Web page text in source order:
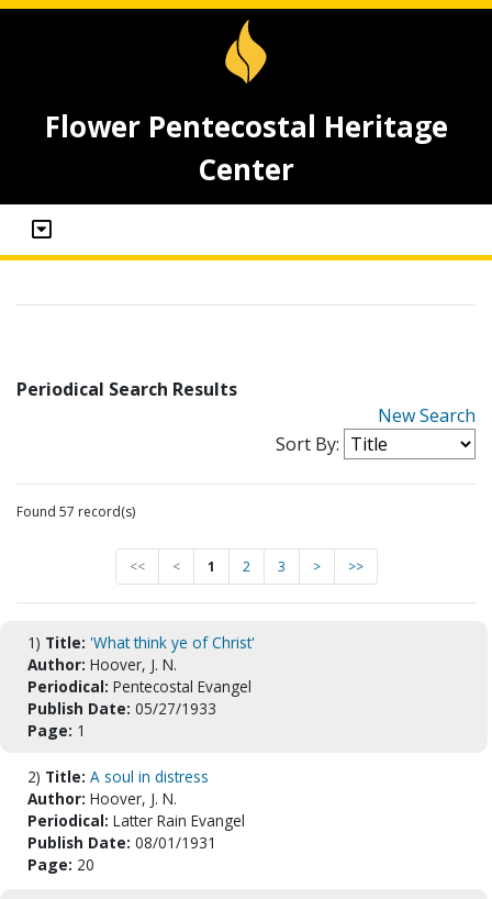
Flower Pentecostal Heritage
Center
Periodical Search Results
New Search
Sort By:
Found 57 record(s)
<< < 1 2 3 > >>
1) Title: 'What think ye of Christ'
Author: Hoover, J. N.
Periodical: Pentecostal Evangel
Publish Date: 05/27/1933
Page: 1
2) Title: A soul in distress
Author: Hoover, J. N.
Periodical: Latter Rain Evangel
Publish Date: 08/01/1931
Page: 20